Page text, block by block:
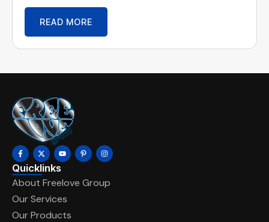
READ MORE
Quicklinks
About Freelove Group
Our Services
Our Products